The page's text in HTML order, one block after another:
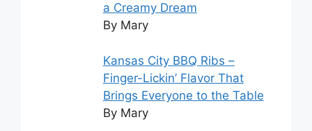
a Creamy Dream
By Mary
Kansas City BBQ Ribs –
Finger-Lickin’ Flavor That
Brings Everyone to the Table
By Mary